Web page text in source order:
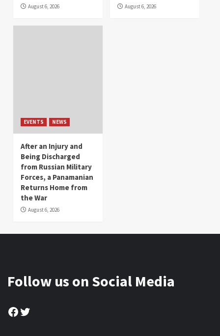
August 6, 2026 August 6, 2026
EVENTS NEWS
After an Injury and
Being Discharged
from Russian Military
Forces, a Panamanian
Returns Home from
the War
August 6, 2026
Follow us on Social Media
Facebook
Twitter